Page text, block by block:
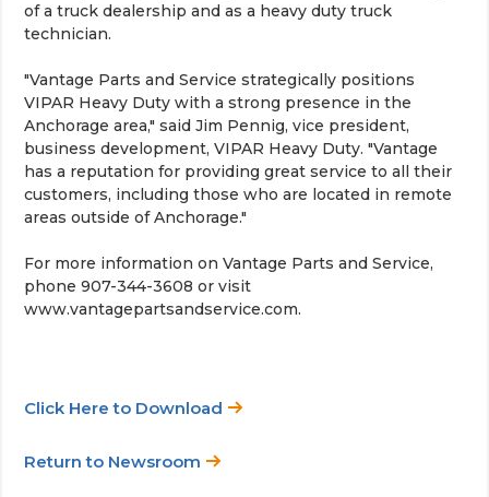
of a truck dealership and as a heavy duty truck
technician.
"Vantage Parts and Service strategically positions
VIPAR Heavy Duty with a strong presence in the
Anchorage area," said Jim Pennig, vice president,
business development, VIPAR Heavy Duty. "Vantage
has a reputation for providing great service to all their
customers, including those who are located in remote
areas outside of Anchorage."
For more information on Vantage Parts and Service,
phone 907-344-3608 or visit
www.vantagepartsandservice.com.
Click Here to Download
Return to Newsroom